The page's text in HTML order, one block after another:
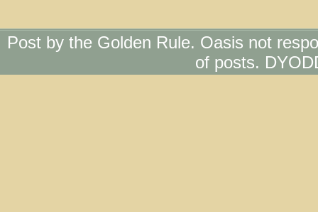
Post by the Golden Rule. Oasis not
of posts.